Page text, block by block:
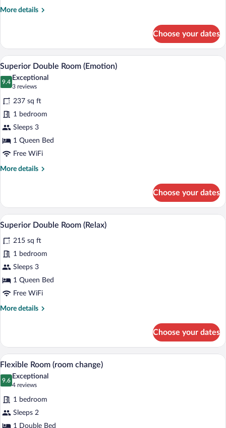
More details
More
Roof
Comfort
Choose your dates
View
photos
for
Superior
Double
Room
(Emotion)
A room with a large bed, wooden walls,
17
Superior Double Room (Emotion)
9.4
9.4 out of 10
Exceptional
3 reviews
(3
reviews)
237 sq ft
1 bedroom
Sleeps 3
1 Queen Bed
Free WiFi
More details
More
Double
Room
(Emotion)
Choose your dates
View
photos
for
Superior
Double
Room
A bedroom with a bed, bedside table,
14
Superior Double Room (Relax)
215 sq ft
1 bedroom
Sleeps 3
1 Queen Bed
Free WiFi
More details
More
Double
Room
(Relax)
Choose your dates
View
all
photos
for
Flexible
Room
A hotel room with a wooden
5
Flexible Room (room change)
9.6
9.6 out of 10
Exceptional
4 reviews
(4
reviews)
1 bedroom
Sleeps 2
1 Double Bed